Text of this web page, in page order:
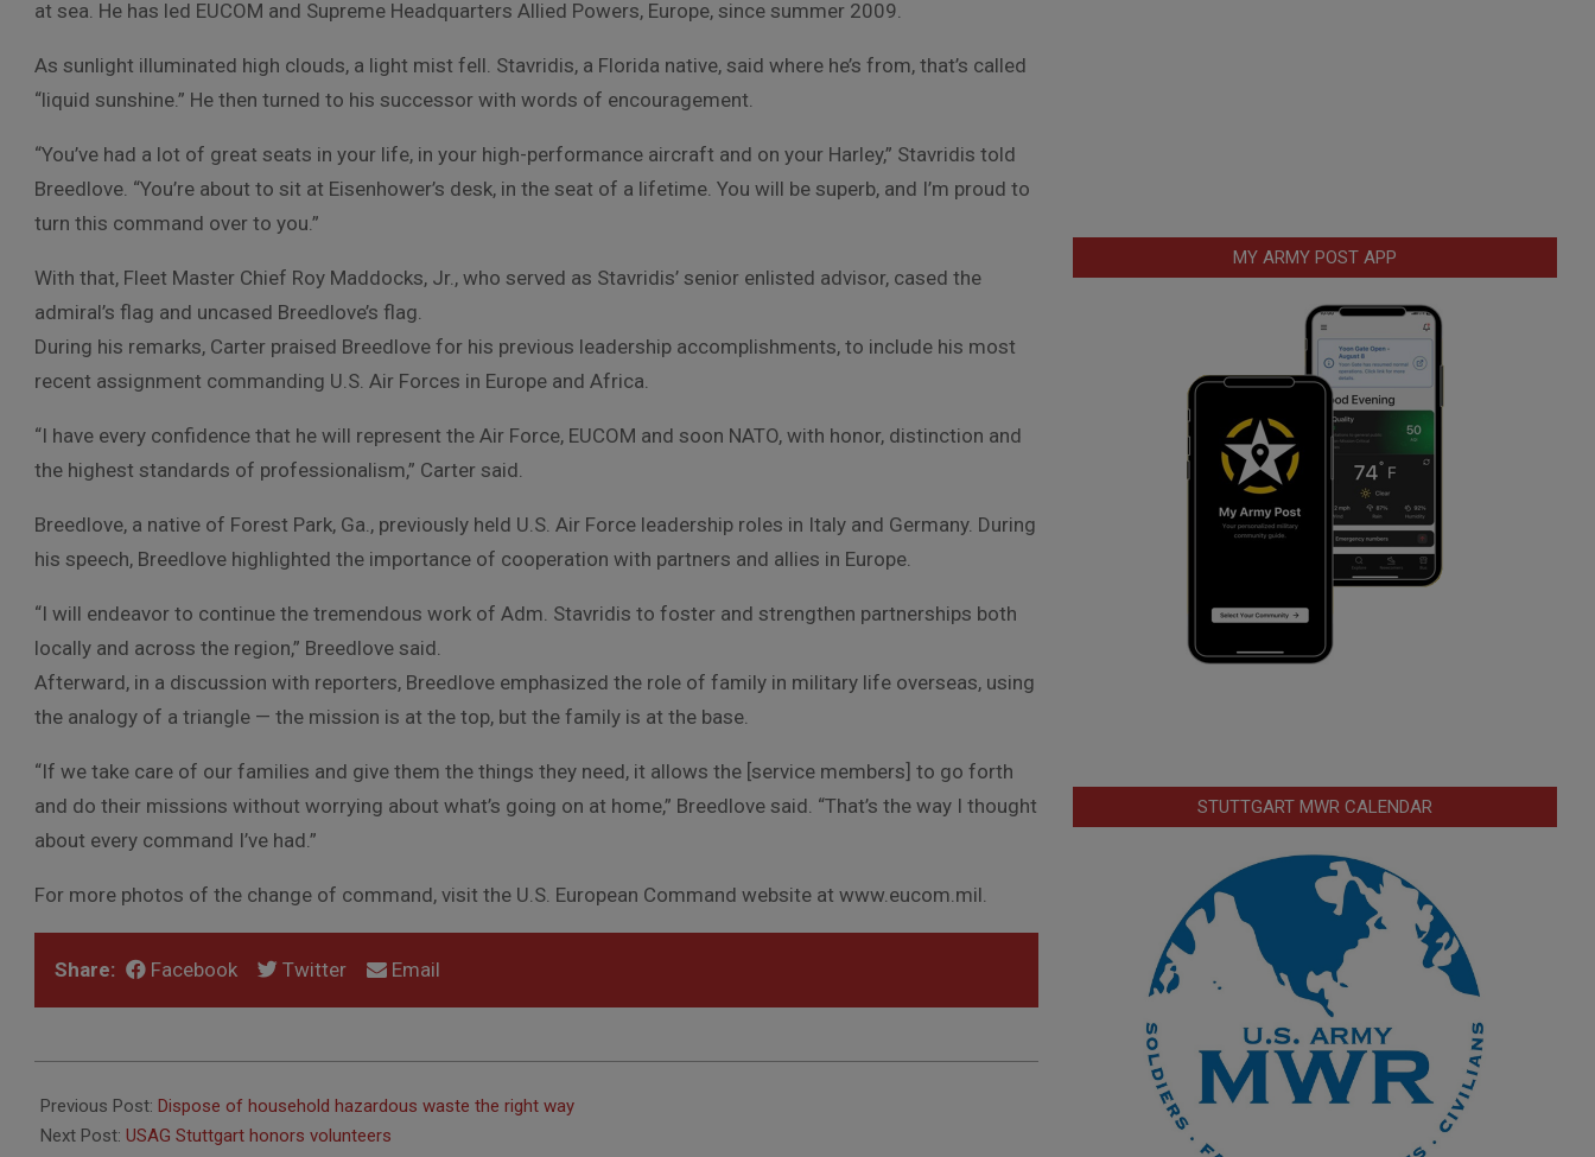
at sea. He has led EUCOM and Supreme Headquarters Allied Powers, Europe, since summer 2009.
As sunlight illuminated high clouds, a light mist fell. Stavridis, a Florida native, said where he’s from, that’s called
“liquid sunshine.” He then turned to his successor with words of encouragement.
“You’ve had a lot of great seats in your life, in your high-performance aircraft and on your Harley,” Stavridis told
Breedlove. “You’re about to sit at Eisenhower’s desk, in the seat of a lifetime. You will be superb, and I’m proud to
turn this command over to you.”
With that, Fleet Master Chief Roy Maddocks, Jr., who served as Stavridis’ senior enlisted advisor, cased the
admiral’s flag and uncased Breedlove’s flag.
During his remarks, Carter praised Breedlove for his previous leadership accomplishments, to include his most
recent assignment commanding U.S. Air Forces in Europe and Africa.
“I have every confidence that he will represent the Air Force, EUCOM and soon NATO, with honor, distinction and
the highest standards of professionalism,” Carter said.
Breedlove, a native of Forest Park, Ga., previously held U.S. Air Force leadership roles in Italy and Germany. During
his speech, Breedlove highlighted the importance of cooperation with partners and allies in Europe.
“I will endeavor to continue the tremendous work of Adm. Stavridis to foster and strengthen partnerships both
locally and across the region,” Breedlove said.
Afterward, in a discussion with reporters, Breedlove emphasized the role of family in military life overseas, using
the analogy of a triangle — the mission is at the top, but the family is at the base.
“If we take care of our families and give them the things they need, it allows the [service members] to go forth
and do their missions without worrying about what’s going on at home,” Breedlove said. “That’s the way I thought
about every command I’ve had.”
For more photos of the change of command, visit the U.S. European Command website at www.eucom.mil.
Share: Facebook Twitter Email
05-
15
Previous Post: Dispose of household hazardous waste the right way
Next Post: USAG Stuttgart honors volunteers
MY ARMY POST APP
STUTTGART MWR CALENDAR